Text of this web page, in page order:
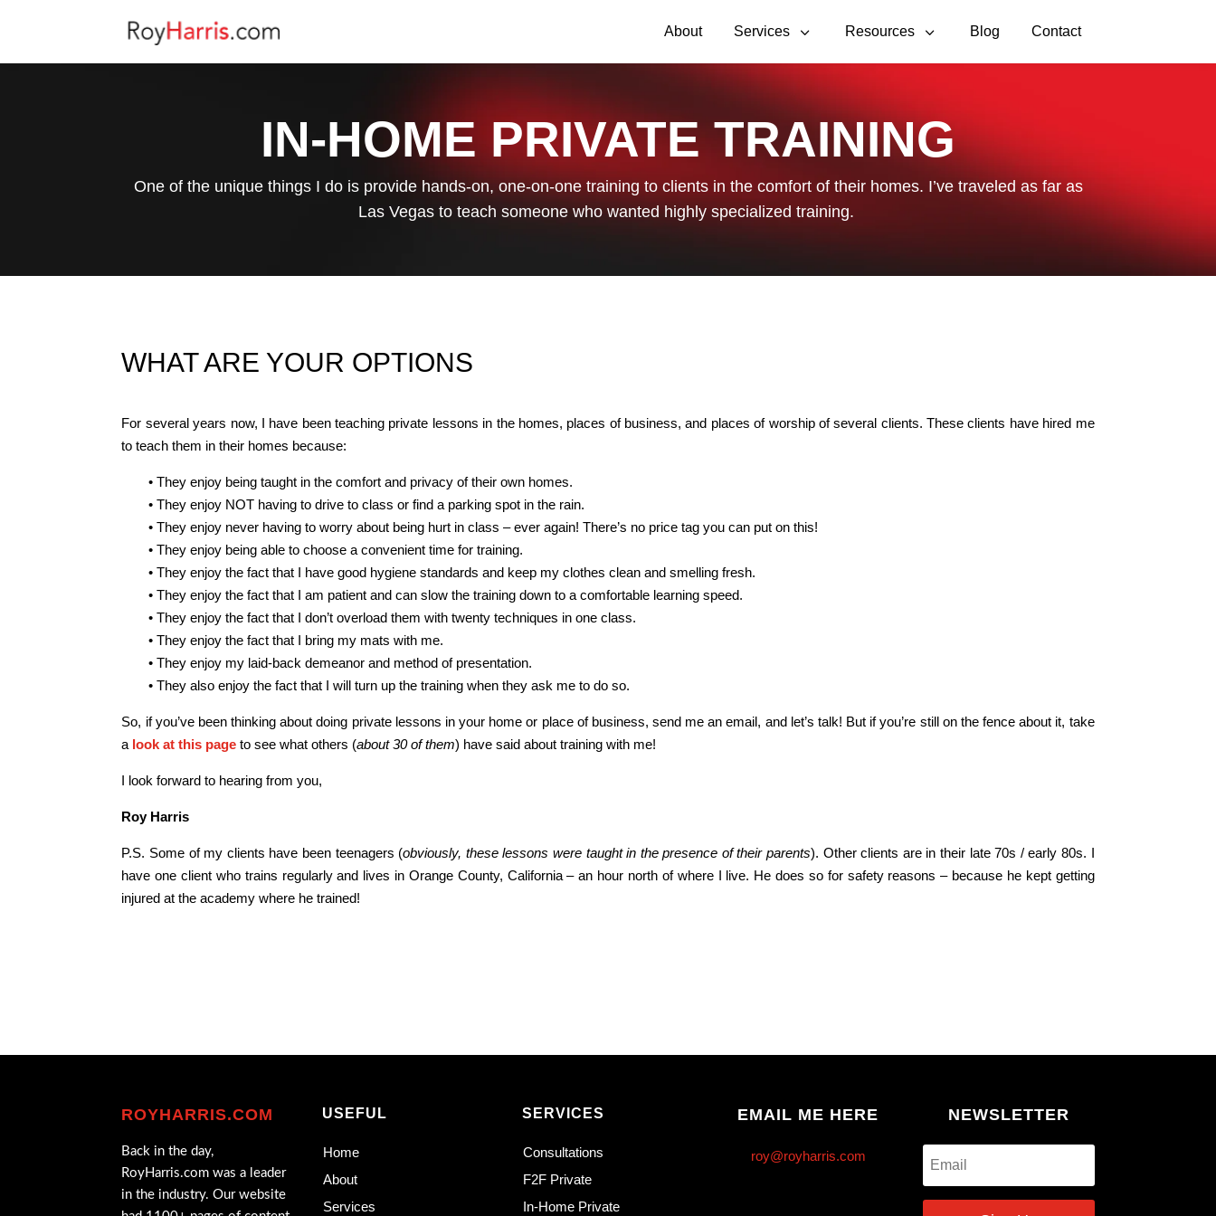
About 3
Services 3
Resources Blog Contact
IN-HOME PRIVATE TRAINING
One of the unique things I do is provide hands-on, one-on-one training to clients in the comfort of their homes. I’ve traveled as far as
Las Vegas to teach someone who wanted highly specialized training.
WHAT ARE YOUR OPTIONS
For several years now, I have been teaching private lessons in the homes, places of business, and places of worship of several clients. These clients have hired me
to teach them in their homes because:
• They enjoy being taught in the comfort and privacy of their own homes.
• They enjoy NOT having to drive to class or find a parking spot in the rain.
• They enjoy never having to worry about being hurt in class – ever again! There’s no price tag you can put on this!
• They enjoy being able to choose a convenient time for training.
• They enjoy the fact that I have good hygiene standards and keep my clothes clean and smelling fresh.
• They enjoy the fact that I am patient and can slow the training down to a comfortable learning speed.
• They enjoy the fact that I don’t overload them with twenty techniques in one class.
• They enjoy the fact that I bring my mats with me.
• They enjoy my laid-back demeanor and method of presentation.
• They also enjoy the fact that I will turn up the training when they ask me to do so.
So, if you’ve been thinking about doing private lessons in your home or place of business, send me an email, and let’s talk! But if you’re still on the fence about it, take
a look at this page to see what others (about 30 of them) have said about training with me!
I look forward to hearing from you,
Roy Harris
P.S. Some of my clients have been teenagers (obviously, these lessons were taught in the presence of their parents). Other clients are in their late 70s / early 80s. I
have one client who trains regularly and lives in Orange County, California – an hour north of where I live. He does so for safety reasons – because he kept getting
injured at the academy where he trained!
ROYHARRIS.COM
Back in the day,
RoyHarris.com was a leader
in the industry. Our website
USEFUL
Home
About
Services
SERVICES
Consultations
F2F Private
In-Home Private
EMAIL ME HERE
roy@royharris.com
NEWSLETTER